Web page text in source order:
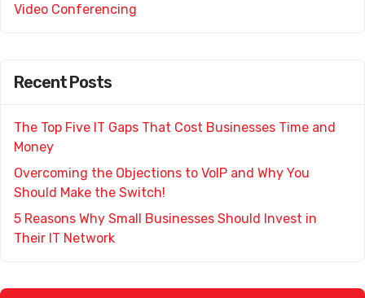
Video Conferencing
Recent Posts
The Top Five IT Gaps That Cost Businesses Time and
Money
Overcoming the Objections to VoIP and Why You
Should Make the Switch!
5 Reasons Why Small Businesses Should Invest in
Their IT Network